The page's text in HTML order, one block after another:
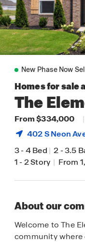
New Phase Now
Homes for sale
The
From $334,000 |
402 S Neon
3-4 Bed | 2-3.5
1-2 Story | From
About our
Welcome to The
community